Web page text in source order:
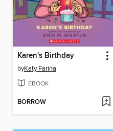
Karen's Birthday
byKaty Farina
EBOOK
BORROW